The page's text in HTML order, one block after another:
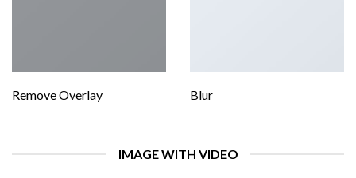
Remove Overlay Blur
IMAGE WITH VIDEO